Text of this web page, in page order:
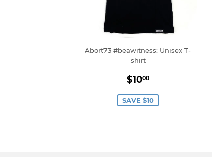
Abort73 #beawitness: Unisex T-
shirt
Sale
$1000
SAVE $10